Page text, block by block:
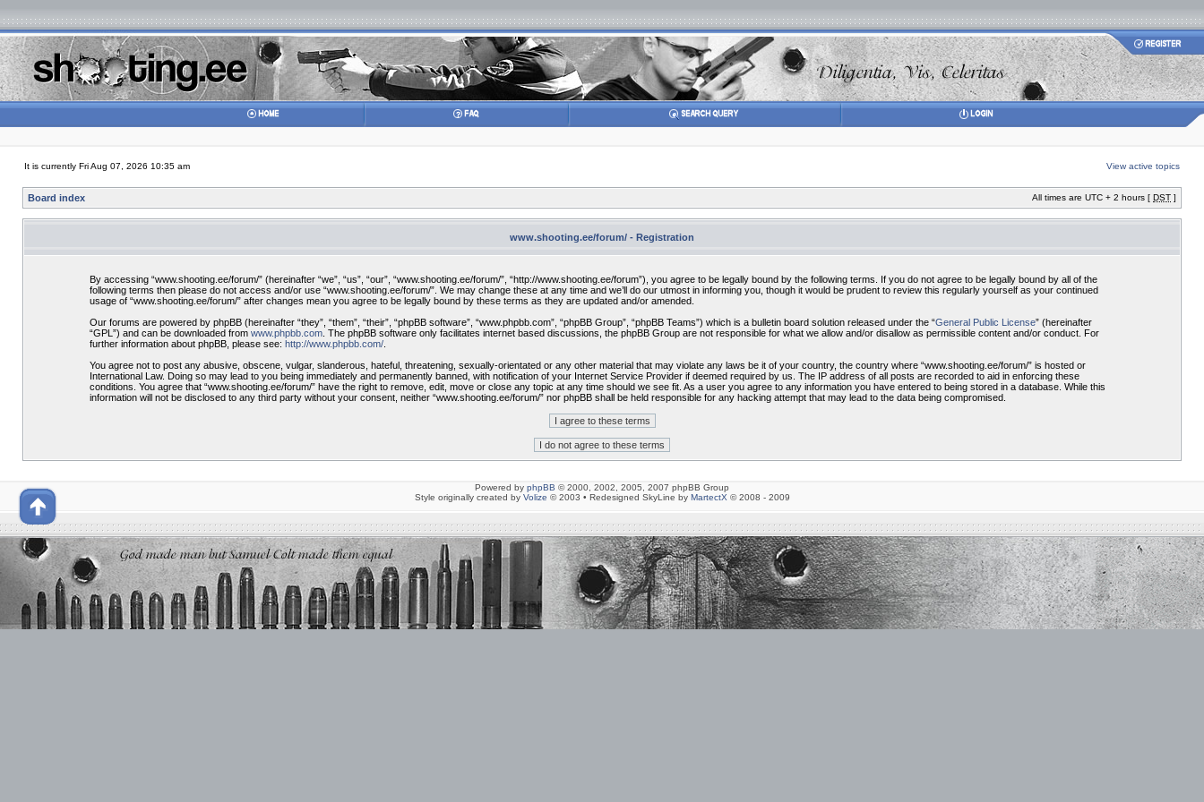
It is currently Fri Aug 07, 2026 10:35 am View active topics
Board index All times are UTC + 2 hours [ DST ]
www.shooting.ee/forum/ - Registration
By accessing “www.shooting.ee/forum/” (hereinafter “we”, “us”, “our”, “www.shooting.ee/forum/”, “http://www.shooting.ee/forum”), you agree to be legally bound by the following terms. If you do not agree to be legally bound by all of the
following terms then please do not access and/or use “www.shooting.ee/forum/”. We may change these at any time and we’ll do our utmost in informing you, though it would be prudent to review this regularly yourself as your continued
usage of “www.shooting.ee/forum/” after changes mean you agree to be legally bound by these terms as they are updated and/or amended.
Our forums are powered by phpBB (hereinafter “they”, “them”, “their”, “phpBB software”, “www.phpbb.com”, “phpBB Group”, “phpBB Teams”) which is a bulletin board solution released under the “General Public License” (hereinafter
“GPL”) and can be downloaded from www.phpbb.com. The phpBB software only facilitates internet based discussions, the phpBB Group are not responsible for what we allow and/or disallow as permissible content and/or conduct. For
further information about phpBB, please see: http://www.phpbb.com/.
You agree not to post any abusive, obscene, vulgar, slanderous, hateful, threatening, sexually-orientated or any other material that may violate any laws be it of your country, the country where “www.shooting.ee/forum/” is hosted or
International Law. Doing so may lead to you being immediately and permanently banned, with notification of your Internet Service Provider if deemed required by us. The IP address of all posts are recorded to aid in enforcing these
conditions. You agree that “www.shooting.ee/forum/” have the right to remove, edit, move or close any topic at any time should we see fit. As a user you agree to any information you have entered to being stored in a database. While this
information will not be disclosed to any third party without your consent, neither “www.shooting.ee/forum/” nor phpBB shall be held responsible for any hacking attempt that may lead to the data being compromised.
Powered by phpBB © 2000, 2002, 2005, 2007 phpBB Group
Style originally created by Volize © 2003 • Redesigned SkyLine by MartectX © 2008 - 2009